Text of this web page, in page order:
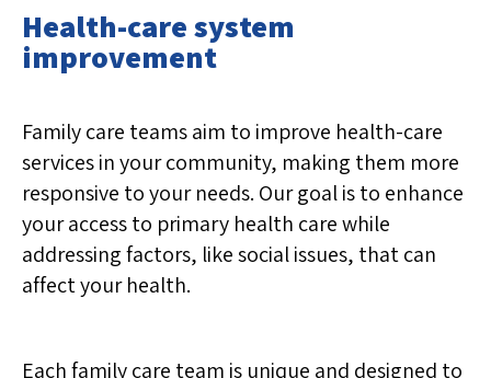
Health-care system
improvement
Family care teams aim to improve health-care
services in your community, making them more
responsive to your needs. Our goal is to enhance
your access to primary health care while
addressing factors, like social issues, that can
affect your health.
Each family care team is unique and designed to